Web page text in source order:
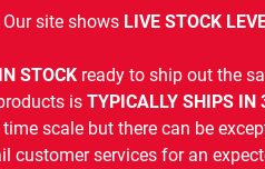
site shows LIVE STOCK
IN STOCKready to ship out the
is TYPICALLY SHIPS IN
scale but there can be
services for an